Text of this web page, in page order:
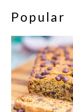
Popular